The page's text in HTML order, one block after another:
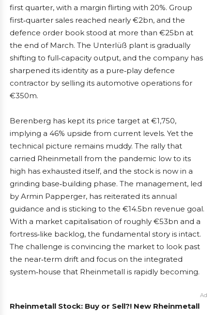
first quarter, with a margin flirting with 20%. Group
first‑quarter sales reached nearly €2bn, and the
defence order book stood at more than €25bn at
the end of March. The Unterlüß plant is gradually
shifting to full‑capacity output, and the company has
sharpened its identity as a pure‑play defence
contractor by selling its automotive operations for
€350m.
Berenberg has kept its price target at €1,750,
implying a 46% upside from current levels. Yet the
technical picture remains muddy. The rally that
carried Rheinmetall from the pandemic low to its
high has exhausted itself, and the stock is now in a
grinding base‑building phase. The management, led
by Armin Papperger, has reiterated its annual
guidance and is sticking to the €14.5bn revenue goal.
With a market capitalisation of roughly €53bn and a
fortress‑like backlog, the fundamental story is intact.
The challenge is convincing the market to look past
the near‑term drift and focus on the integrated
system‑house that Rheinmetall is rapidly becoming.
Ad
Rheinmetall Stock: Buy or Sell?! New Rheinmetall